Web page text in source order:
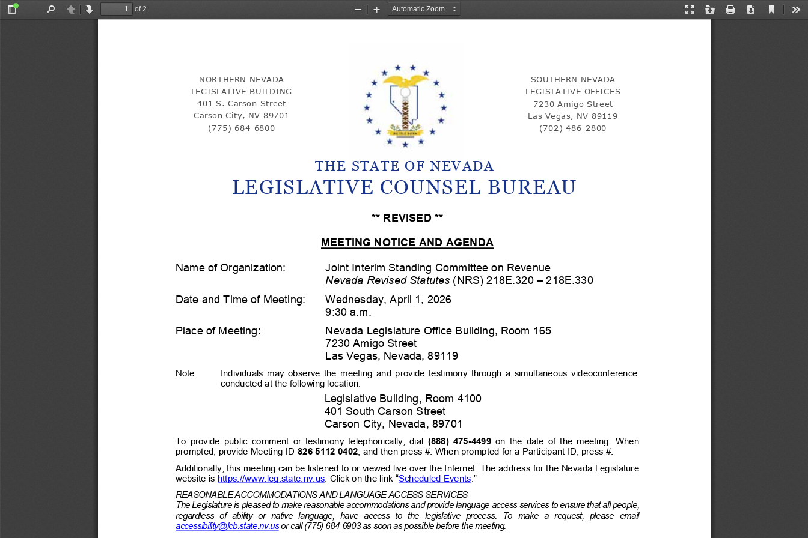
Toggle
PreviousNext
of 2
Presentation
Open Print Download
Current
Zoom
Zoom
SOUTHERN NEVADA
LEGISLATIVE OFFICES
7230 Amigo Street
Las Vegas, NV 89119
(702) 486-2800
THE STATE OF NEVADA
LEGISLATIVE COUNSEL BUREAU
NORTHERN NEVADA
LEGISLATIVE BUILDING
401 S. Carson Street
Carson City, NV 89701
(775) 684- 6800
** REVISED **
MEETING NOTICE AND AGENDA
Name of Organization:
Joint Interim Standing Committee on Revenue
Nevada Revised Statutes (NRS) 218E.320 – 218E.330
Date and Time of Meeting:
Wednesday, April 1, 2026
9:30 a.m.
Place of Meeting:
Nevada Legislature Office Building, Room 165
7230 Amigo Street
Las Vegas, Nevada, 89119
Note:
Individuals  may  observe  the  meeting  and  provide  testimony  through  a  simultaneous  videoconference
conducted at the following location:
Legislative Building, Room 4100
401 South Carson Street
Carson City, Nevada, 89701
To  provide  public  comment  or  testimony  telephonically,  dial (888) 475-4499 on  the  date  of  the  meeting.  When
prompted, provide Meeting ID 826 5112 0402, and then press #. When prompted for a Participant ID, press #.
Additionally, this meeting can be listened to or viewed live over the Internet. The address for the Nevada Legislature
website is https://www.leg.state.nv.us. Click on the link “Scheduled Events .”
REASONABLE ACCOMMODATIONS AND LANGUAGE ACCESS SERVICES
The Legislature is pleased to make reasonable accommodations and provide language access services to ensure that all people,
regardless  of  ability  or  native  language,  have  access  to  the  legislative  process.  To
make  a  request,  please  email
accessibility@lcb.state.nv.us or call (775) 684-6903 as soon as possible before the meeting.